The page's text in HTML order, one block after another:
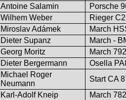
Antoine Salamin
Porsche
Wilhem Weber
Rieger
Miroslav Adámek
March
Dieter Supanz
March -
Georg Moritz
March
Dieter Bergermann
Osella
Michael Roger
Neumann
Start CA
Karl-Adolf Kneip
March